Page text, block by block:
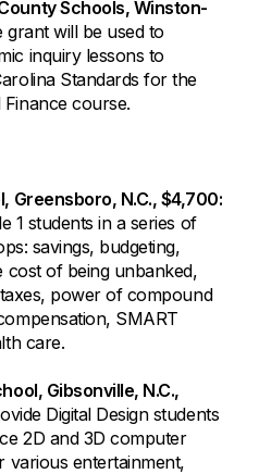
Schools, Winston-
grant will be used to
inquiry lessons to
Standards for the
course.
Greensboro, N.C., $4,700:
1 students in a series of
savings, budgeting,
cost of being unbanked,
power of compound
SMART
care.
Gibsonville, N.C.,
Digital Design students
2D and 3D computer
various entertainment,